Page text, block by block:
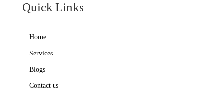
Quick Links
Home
Services
Blogs
Contact us